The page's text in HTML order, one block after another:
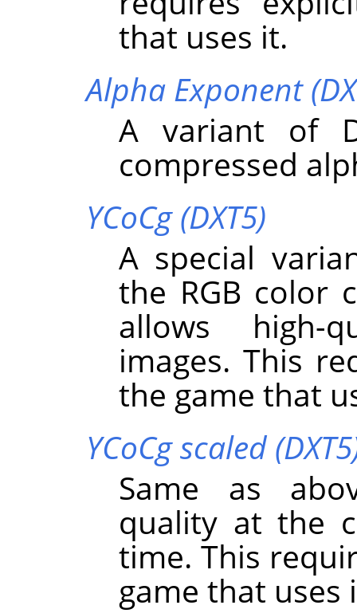
that uses it.
Alpha Exponent
A variant of
compressed
YCoCg (DXT5)
A special
the RGB color
allows high-
images. This
the game that
YCoCg scaled
Same as
quality at the
time. This
game that uses